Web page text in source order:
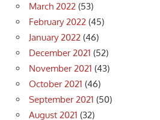
March 2022 (53)
February 2022 (45)
January 2022 (46)
December 2021 (52)
November 2021 (43)
October 2021 (46)
September 2021 (50)
August 2021 (32)